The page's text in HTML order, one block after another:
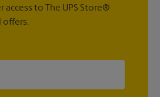
access to The UPS Store®
offers.